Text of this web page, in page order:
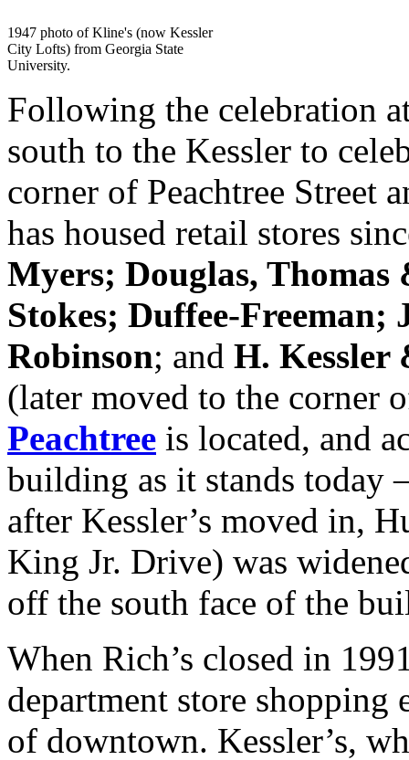
1947 photo of Kline's (now Kessler
City Lofts) from Georgia State
University.
Following the celebration
south to the Kessler to
corner of Peachtree Street
has housed retail stores
Myers; Douglas,
Stokes; Duffee-
Robinson; and H. Kessler
(later moved to the corner
Peachtree is located, and
building as it stands today
after Kessler’s moved in,
King Jr. Drive) was
off the south face of the
When Rich’s closed in
department store
of downtown. Kessler’s,